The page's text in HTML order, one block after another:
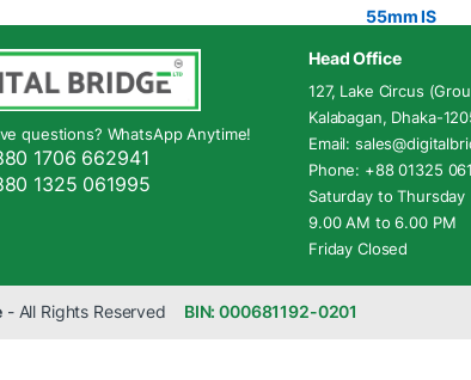
questions? WhatsApp Anytime!
1706 662941
1325 061995
Head Office
127, Lake Circus
Kalabagan, Dhaka-
Email:
Phone: +88 01325
Saturday to Thursday
9.00 AM to 6.00 PM
Friday Closed
- All Rights Reserved BIN: 000681192-0201